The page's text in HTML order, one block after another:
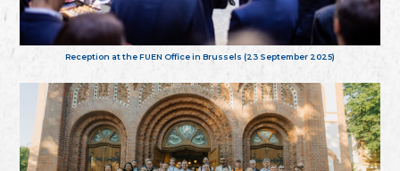
Reception at the FUEN Office in Brussels (23 September 2025)